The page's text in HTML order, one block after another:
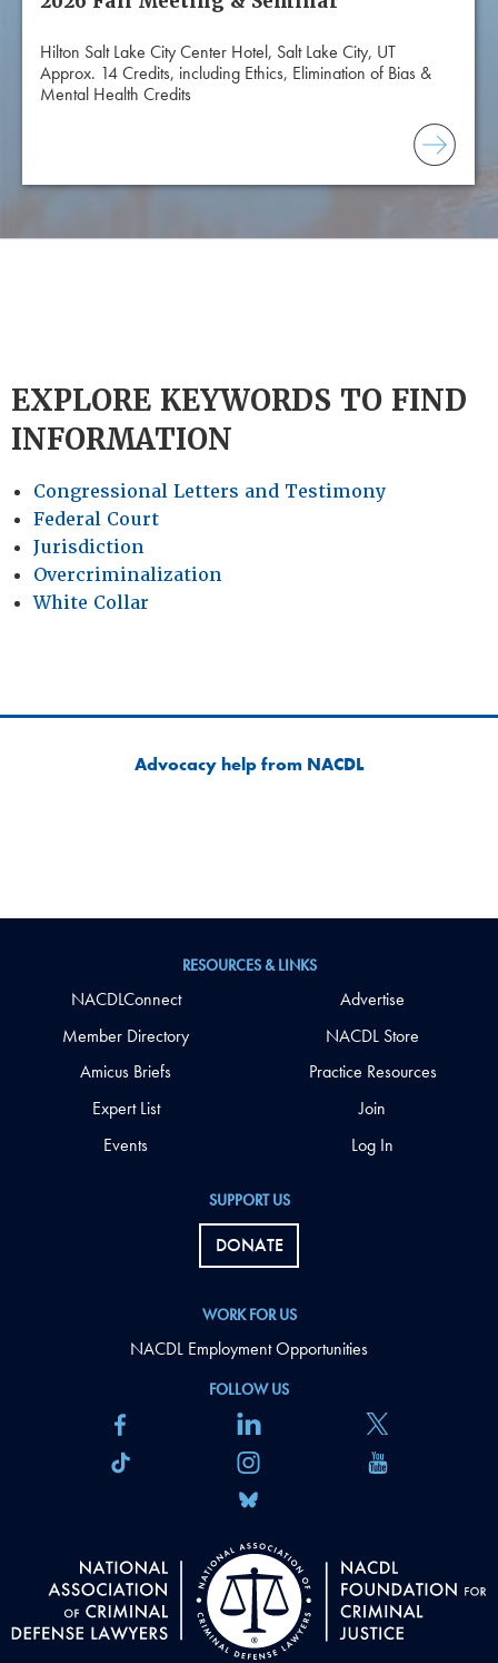
Hilton Salt Lake City Center Hotel, Salt Lake City, UT
Approx. 14 Credits, including Ethics, Elimination of Bias &
Mental Health Credits
EXPLORE KEYWORDS TO FIND
INFORMATION
Congressional Letters and Testimony
Federal Court
Jurisdiction
Overcriminalization
White Collar
Advocacy help from NACDL
FOLLOW US
SUPPORT US
DONATE
WORK FOR US
NACDL Employment Opportunities
RESOURCES & LINKS
NACDLConnect
Member Directory
Amicus Briefs
Expert List
Events
Advertise
NACDL Store
Practice Resources
Join
Log In